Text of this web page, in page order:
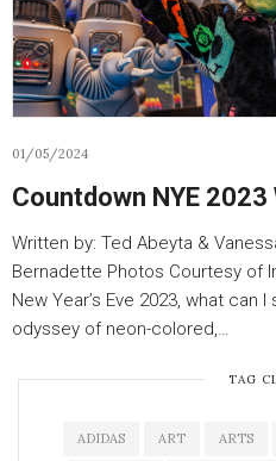
01/05/2024
Countdown NYE 2023
Written by: Ted Abeyta &
Bernadette Photos Courtesy of
New Year’s Eve 2023, what can
odyssey of neon-colored,…
TAG
ADIDAS ART ARTS